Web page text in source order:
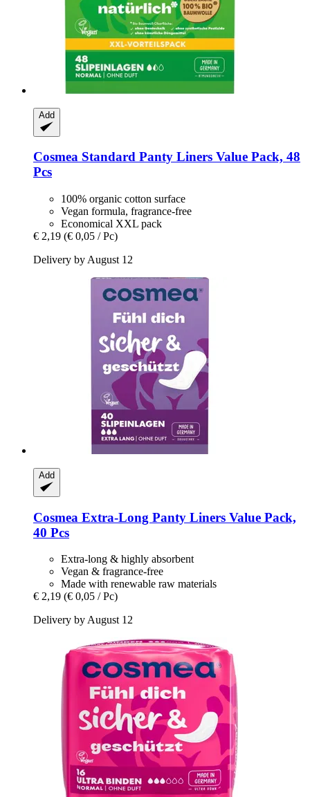
Add
Cosmea Standard Panty Liners Value Pack, 48
Pcs
100% organic cotton surface
Vegan formula, fragrance-free
Economical XXL pack
€ 2,19 (€ 0,05 / Pc)
Delivery by August 12
Add
Cosmea Extra-​Long Panty Liners Value Pack,
40 Pcs
Extra-long & highly absorbent
Vegan & fragrance-free
Made with renewable raw materials
€ 2,19 (€ 0,05 / Pc)
Delivery by August 12